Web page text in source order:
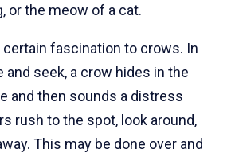
or the meow of a cat.
certain fascination to crows. In
and seek, a crow hides in the
and then sounds a distress
rush to the spot, look around,
This may be done over and